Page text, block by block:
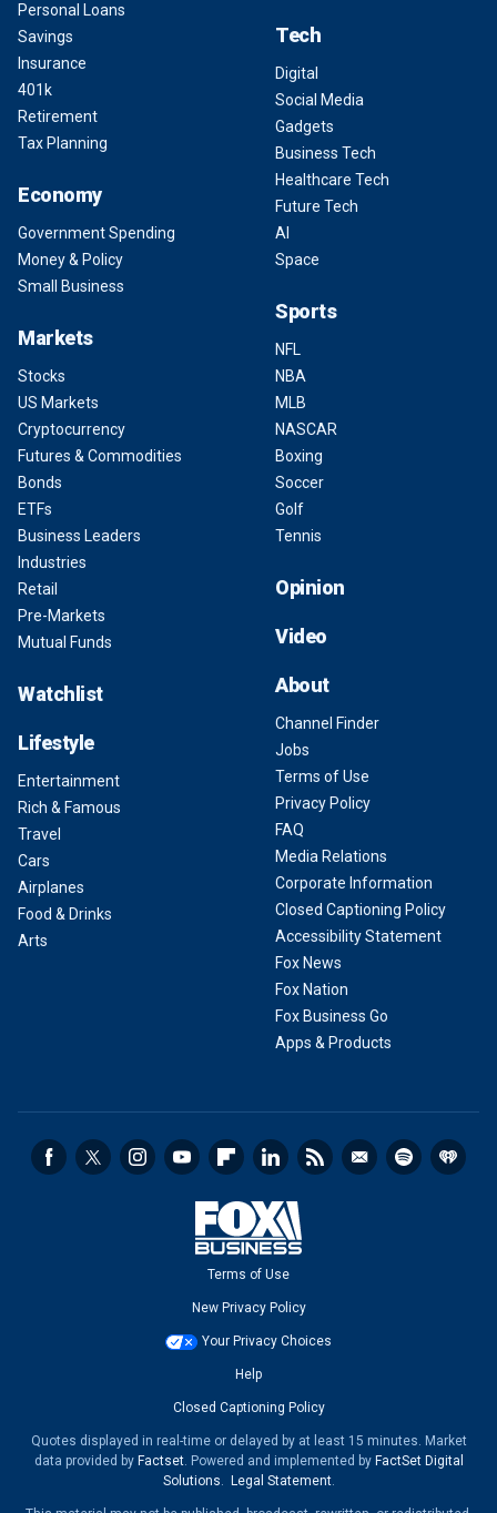
Personal Loans
Savings
Insurance
401k
Retirement
Tax Planning
Economy
Government Spending
Money & Policy
Small Business
Markets
Stocks
US Markets
Cryptocurrency
Futures & Commodities
Bonds
ETFs
Business Leaders
Industries
Retail
Pre-Markets
Mutual Funds
Watchlist
Lifestyle
Entertainment
Rich & Famous
Travel
Cars
Airplanes
Food & Drinks
Arts
Tech
Digital
Social Media
Gadgets
Business Tech
Healthcare Tech
Future Tech
AI
Space
Sports
NFL
NBA
MLB
NASCAR
Boxing
Soccer
Golf
Tennis
Opinion
Video
About
Channel Finder
Jobs
Terms of Use
Privacy Policy
FAQ
Media Relations
Corporate Information
Closed Captioning Policy
Accessibility Statement
Fox News
Fox Nation
Fox Business Go
Apps & Products
Terms of Use
New Privacy Policy
Your Privacy Choices
Help
Closed Captioning Policy
Quotes displayed in real-time or delayed by at least 15 minutes. Market
data provided by Factset. Powered and implemented by FactSet Digital
Solutions. Legal Statement.